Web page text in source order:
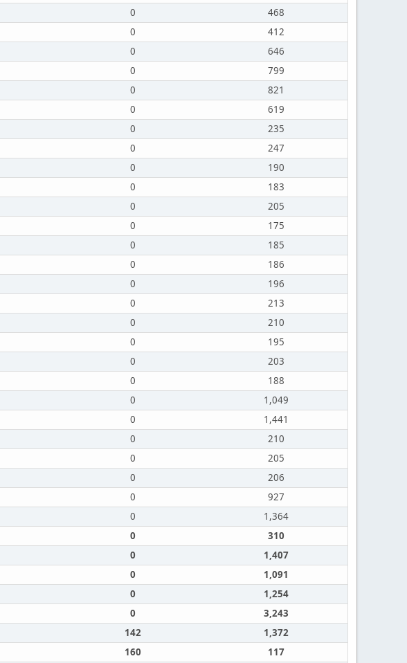
0
468
0
412
0
646
0
799
0
821
0
619
0
235
0
247
0
190
0
183
0
205
0
175
0
185
0
186
0
196
0
213
0
210
0
195
0
203
0
188
0
1,049
0
1,441
0
210
0
205
0
206
0
927
0
1,364
0
310
0
1,407
0
1,091
0
1,254
0
3,243
142
1,372
160
117